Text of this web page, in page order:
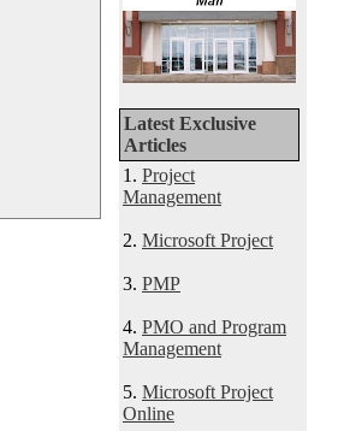
Latest Exclusive
Articles
1. Project
Management
2. Microsoft Project
3. PMP
4. PMO and Program
Management
5. Microsoft Project
Online